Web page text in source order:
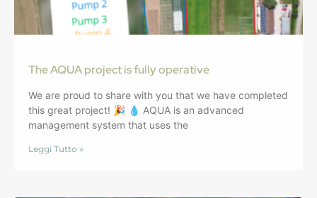
The AQUA project is fully operative
We are proud to share with you that we have completed
this great project! 🎉 💧 AQUA is an advanced
management system that uses the
Leggi Tutto »